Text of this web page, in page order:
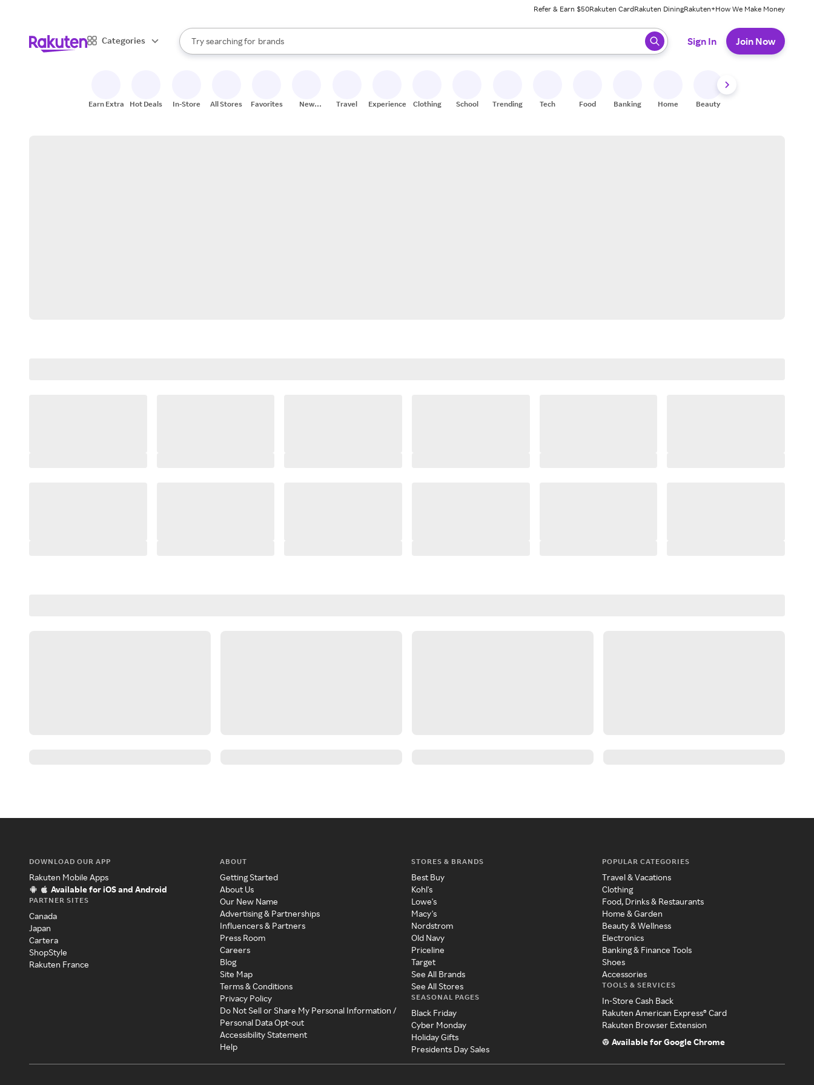
Refer & Earn $50Rakuten CardRakuten DiningRakuten+How We Make Money
Categories
Search Rakuten
Try searching for
stores
brands
groceries
When autocomplete results are available, use the up and down arrow keys to review results. When ready, press enter to select.
Sign In Join Now
Earn Extra Hot Deals In-Store All Stores Favorites
New
Travel Experiences Clothing School Trending Tech Food Banking Home Beauty
DOWNLOAD OUR APP
Rakuten Mobile Apps
Available for iOS and Android
PARTNER SITES
Canada
Japan
Cartera
ShopStyle
Rakuten France
ABOUT
Getting Started
About Us
Our New Name
Advertising & Partnerships
Influencers & Partners
Press Room
Careers
Blog
Site Map
Terms & Conditions
Privacy Policy
Do Not Sell or Share My Personal Information /
Personal Data Opt-out
Accessibility Statement
Help
STORES & BRANDS
Best Buy
Kohl's
Lowe's
Macy's
Nordstrom
Old Navy
Priceline
Target
See All Brands
See All Stores
SEASONAL PAGES
Black Friday
Cyber Monday
Holiday Gifts
Presidents Day Sales
POPULAR CATEGORIES
Travel & Vacations
Clothing
Food, Drinks & Restaurants
Home & Garden
Beauty & Wellness
Electronics
Banking & Finance Tools
Shoes
Accessories
TOOLS & SERVICES
In-Store Cash Back
Rakuten American Express® Card
Rakuten Browser Extension
Available for Google Chrome